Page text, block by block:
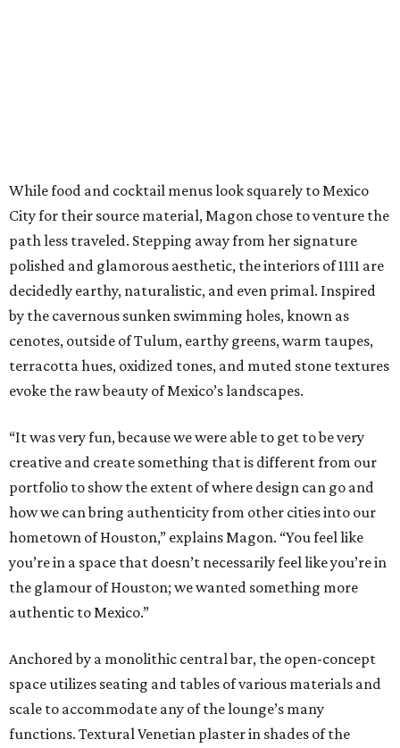
While food and cocktail menus look squarely to Mexico
City for their source material, Magon chose to venture the
path less traveled. Stepping away from her signature
polished and glamorous aesthetic, the interiors of 1111 are
decidedly earthy, naturalistic, and even primal. Inspired
by the cavernous sunken swimming holes, known as
cenotes, outside of Tulum, earthy greens, warm taupes,
terracotta hues, oxidized tones, and muted stone textures
evoke the raw beauty of Mexico’s landscapes.
“It was very fun, because we were able to get to be very
creative and create something that is different from our
portfolio to show the extent of where design can go and
how we can bring authenticity from other cities into our
hometown of Houston,” explains Magon. “You feel like
you’re in a space that doesn’t necessarily feel like you’re in
the glamour of Houston; we wanted something more
authentic to Mexico.”
Anchored by a monolithic central bar, the open-concept
space utilizes seating and tables of various materials and
scale to accommodate any of the lounge’s many
functions. Textural Venetian plaster in shades of the